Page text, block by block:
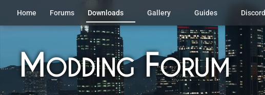
Home Forums Downloads Gallery Guides Discord